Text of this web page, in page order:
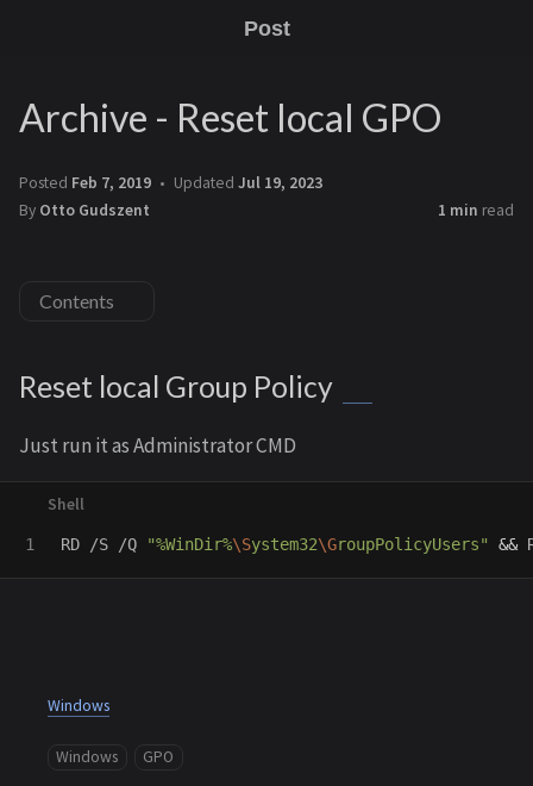
Post
Archive - Reset local GPO
Posted Feb 7, 2019 Updated Jul 19, 2023
By Otto Gudszent 1 min read
Contents
Reset local Group Policy
Just run it as Administrator CMD
RD /S /Q "%WinDir%\System32\GroupPolicyUsers" &&
Windows
Windows GPO